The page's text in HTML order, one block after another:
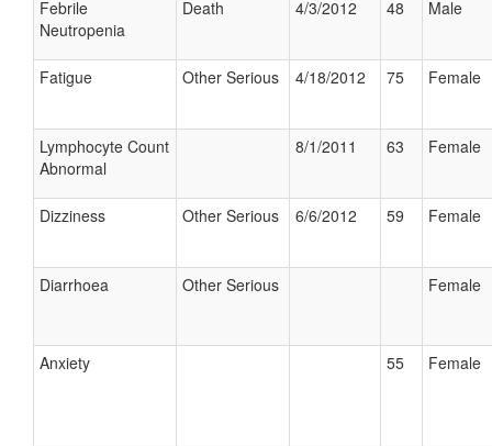
Febrile
Neutropenia
Death 4/3/2012 48 Male
Fatigue Other Serious 4/18/2012 75 Female
Lymphocyte Count
Abnormal
8/1/2011 63 Female
Dizziness Other Serious 6/6/2012 59 Female
Diarrhoea Other Serious Female
Anxiety 55 Female